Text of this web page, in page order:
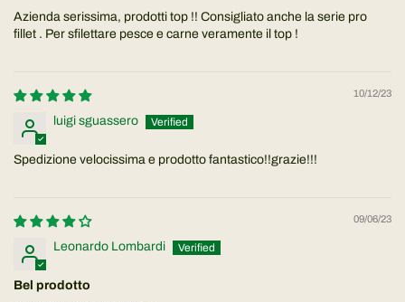
Azienda serissima, prodotti top !! Consigliato anche la serie pro
fillet . Per sfilettare pesce e carne veramente il top !
10/12/23
luigi sguassero
Spedizione velocissima e prodotto fantastico!!grazie!!!
09/06/23
Leonardo Lombardi
Bel prodotto